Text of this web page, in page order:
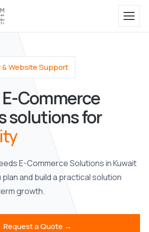
& Website Support
Commerce
solutions for
E-Commerce Solutions in Kuwait
plan and build a practical solution
growth.
Request a Quote →